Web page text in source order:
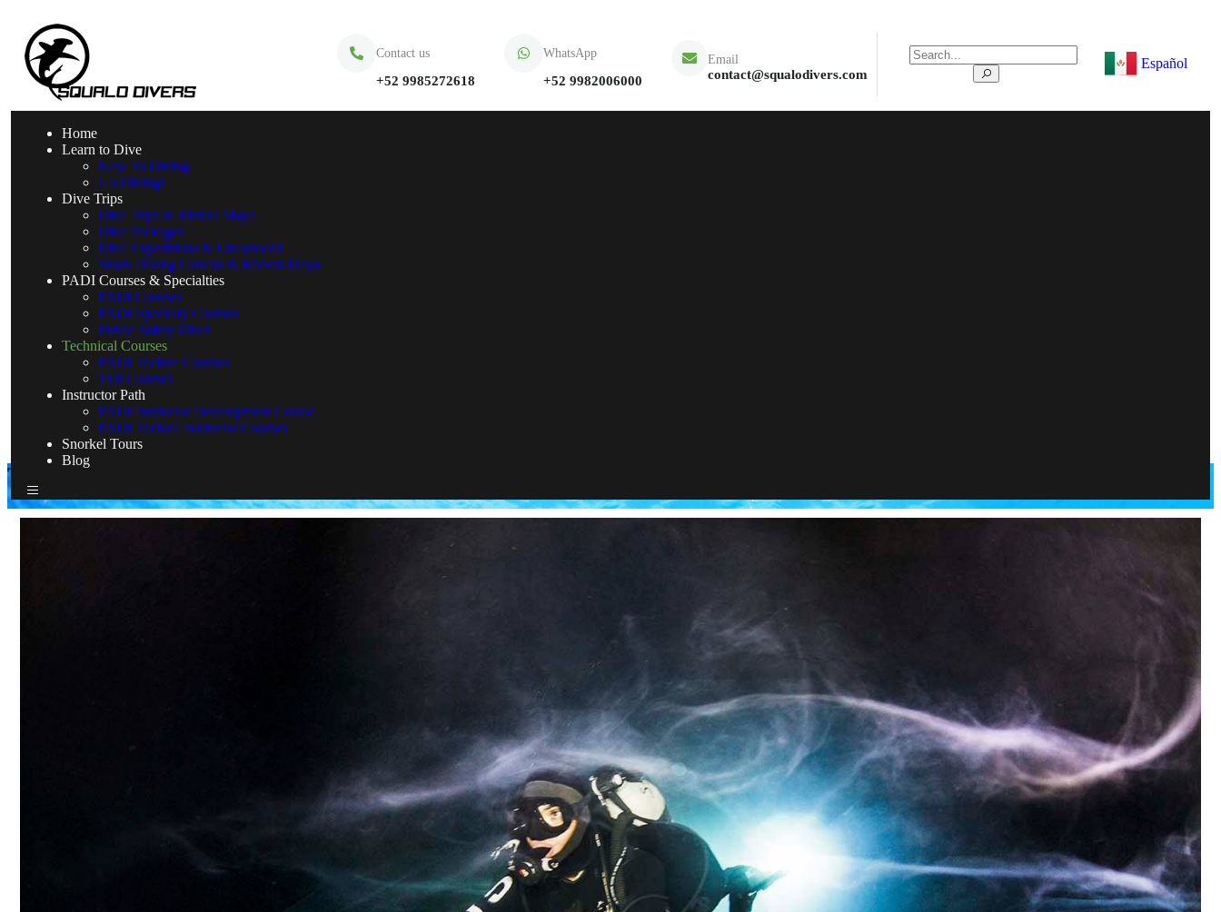
Contact us
+52 9985272618
WhatsApp
+52 9982006000
Email
contact@squalodivers.com
Español
Home
Learn to Dive
New To Diving
Go Diving!
Dive Trips
Dive Trips in Riviera Maya
Dive Packages
Dive Expeditions & Liveaboard
Shark Diving Cancun & Riviera Maya
PADI Courses & Specialties
PADI Courses
PADI Specialty Courses
Public Safety Diver
Technical Courses
PADI TecRec Courses
TDI Courses
Instructor Path
PADI Instructor Development Course
PADI TecRec Instructor Courses
Snorkel Tours
Blog
TDI Courses
Home